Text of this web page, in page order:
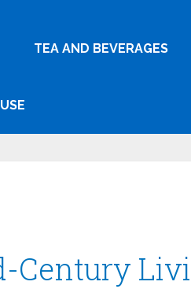
TEA AND BEVERAGES
Century